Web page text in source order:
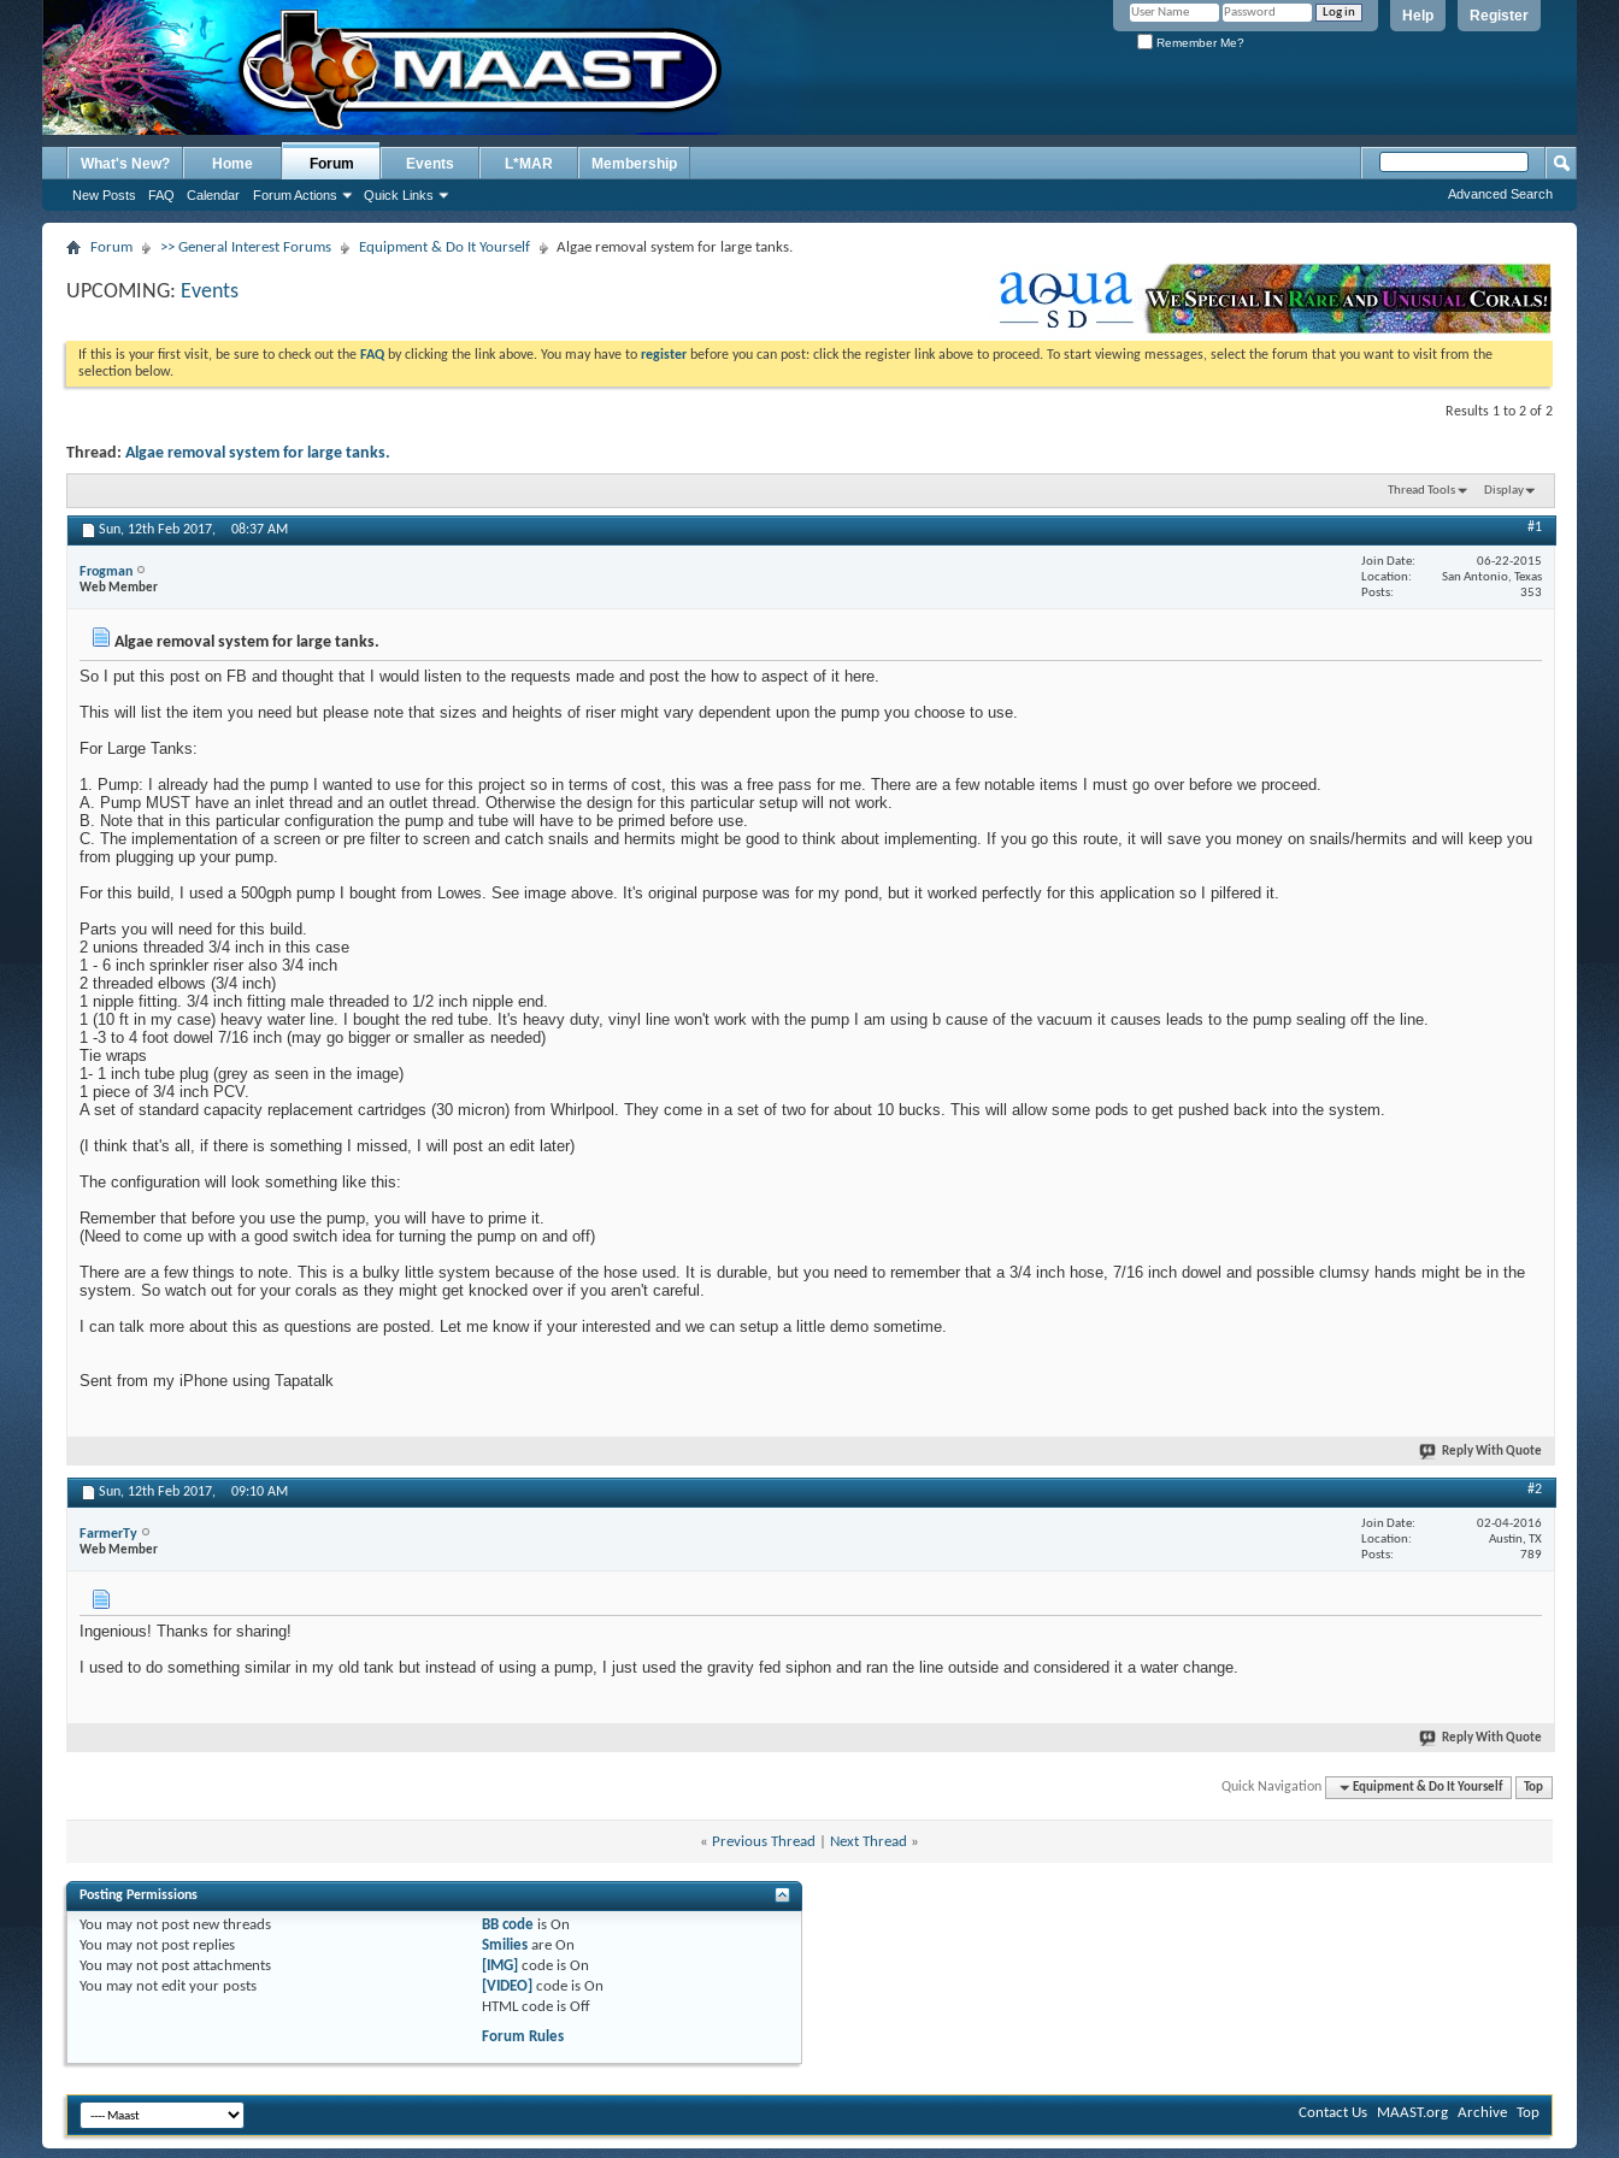
Register
Help
Remember Me?
What's New? Home Forum
New Posts FAQ Calendar Forum Actions Quick Links
Events L*MAR Membership
Advanced Search
Forum >> General Interest Forums Equipment & Do It Yourself Algae removal system for large tanks.
UPCOMING: Events
If this is your first visit, be sure to check out the FAQ by clicking the link above. You may have to register before you can post: click the register link above to proceed. To start viewing messages, select the forum that you want to visit from the
selection below.
Results 1 to 2 of 2
Thread: Algae removal system for large tanks.
Thread Tools Display
Sun, 12th Feb 2017, 08:37 AM #1
Frogman
Web Member
Join Date
06-22-2015
Location
San Antonio, Texas
Posts
353
Algae removal system for large tanks.
So I put this post on FB and thought that I would listen to the requests made and post the how to aspect of it here.
This will list the item you need but please note that sizes and heights of riser might vary dependent upon the pump you choose to use.
For Large Tanks:
1. Pump: I already had the pump I wanted to use for this project so in terms of cost, this was a free pass for me. There are a few notable items I must go over before we proceed.
A. Pump MUST have an inlet thread and an outlet thread. Otherwise the design for this particular setup will not work.
B. Note that in this particular configuration the pump and tube will have to be primed before use.
C. The implementation of a screen or pre filter to screen and catch snails and hermits might be good to think about implementing. If you go this route, it will save you money on snails/hermits and will keep you
from plugging up your pump.
For this build, I used a 500gph pump I bought from Lowes. See image above. It's original purpose was for my pond, but it worked perfectly for this application so I pilfered it.
Parts you will need for this build.
2 unions threaded 3/4 inch in this case
1 - 6 inch sprinkler riser also 3/4 inch
2 threaded elbows (3/4 inch)
1 nipple fitting. 3/4 inch fitting male threaded to 1/2 inch nipple end.
1 (10 ft in my case) heavy water line. I bought the red tube. It's heavy duty, vinyl line won't work with the pump I am using b cause of the vacuum it causes leads to the pump sealing off the line.
1 -3 to 4 foot dowel 7/16 inch (may go bigger or smaller as needed)
Tie wraps
1- 1 inch tube plug (grey as seen in the image)
1 piece of 3/4 inch PCV.
A set of standard capacity replacement cartridges (30 micron) from Whirlpool. They come in a set of two for about 10 bucks. This will allow some pods to get pushed back into the system.
(I think that's all, if there is something I missed, I will post an edit later)
The configuration will look something like this:
Remember that before you use the pump, you will have to prime it.
(Need to come up with a good switch idea for turning the pump on and off)
There are a few things to note. This is a bulky little system because of the hose used. It is durable, but you need to remember that a 3/4 inch hose, 7/16 inch dowel and possible clumsy hands might be in the
system. So watch out for your corals as they might get knocked over if you aren't careful.
I can talk more about this as questions are posted. Let me know if your interested and we can setup a little demo sometime.
Sent from my iPhone using Tapatalk
Reply With Quote
Sun, 12th Feb 2017, 09:10 AM #2
FarmerTy
Web Member
Join Date
02-04-2016
Location
Austin, TX
Posts
789
Ingenious! Thanks for sharing!
I used to do something similar in my old tank but instead of using a pump, I just used the gravity fed siphon and ran the line outside and considered it a water change.
Reply With Quote
Quick Navigation Equipment & Do It Yourself Top
« Previous Thread Next Thread »
Posting Permissions
You may not post new threads
You may not post replies
You may not post attachments
You may not edit your posts
BB code isOn
Smilies areOn
[IMG] code isOn
[VIDEO] code isOn
HTML code isOff
Forum Rules
Contact Us MAAST.org Archive Top